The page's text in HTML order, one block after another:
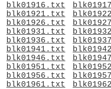
blk01916.txt
blk01921.txt
blk01926.txt
blk01931.txt
blk01936.txt
blk01941.txt
blk01946.txt
blk01951.txt
blk01956.txt
blk01961.txt